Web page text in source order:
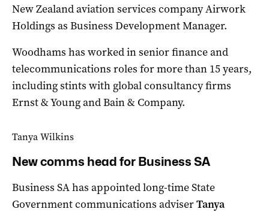
New Zealand aviation services company Airwork
Holdings as Business Development Manager.
Woodhams has worked in senior finance and
telecommunications roles for more than 15 years,
including stints with global consultancy firms
Ernst & Young and Bain & Company.
Tanya Wilkins
New comms head for Business SA
Business SA has appointed long-time State
Government communications adviserTanya